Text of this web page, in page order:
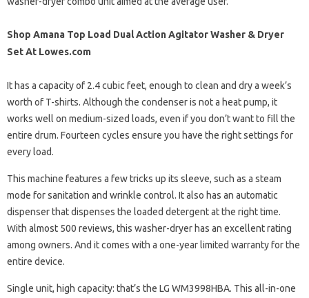
Shop Amana Top Load Dual Action Agitator Washer & Dryer
Set At Lowes.com
It has a capacity of 2.4 cubic feet, enough to clean and dry a week’s
worth of T-shirts. Although the condenser is not a heat pump, it
works well on medium-sized loads, even if you don’t want to fill the
entire drum. Fourteen cycles ensure you have the right settings for
every load.
This machine features a few tricks up its sleeve, such as a steam
mode for sanitation and wrinkle control. It also has an automatic
dispenser that dispenses the loaded detergent at the right time.
With almost 500 reviews, this washer-dryer has an excellent rating
among owners. And it comes with a one-year limited warranty for the
entire device.
Single unit, high capacity: that’s the LG WM3998HBA. This all-in-one